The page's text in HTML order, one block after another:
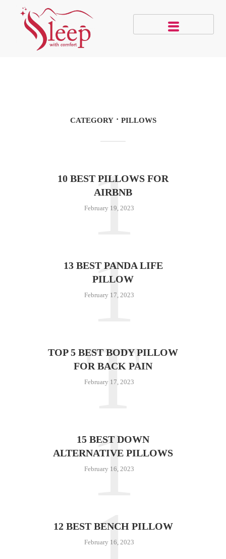
CATEGORY PILLOWS
10 BEST PILLOWS FOR
AIRBNB
February 19, 2023
1
13 BEST PANDA LIFE
PILLOW
February 17, 2023
1
TOP 5 BEST BODY PILLOW
FOR BACK PAIN
February 17, 2023
T
15 BEST DOWN
ALTERNATIVE PILLOWS
February 16, 2023
1
12 BEST BENCH PILLOW
February 16, 2023